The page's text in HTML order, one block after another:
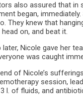
also assured that
began,
They knew that
on, and beat it.
Nicole gave her
was caught
of Nicole’s
session,
l. of fluids, and